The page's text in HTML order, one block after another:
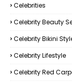
Celebrities
Celebrity Beauty
Celebrity Bikini
Celebrity Lifestyle
Celebrity Red